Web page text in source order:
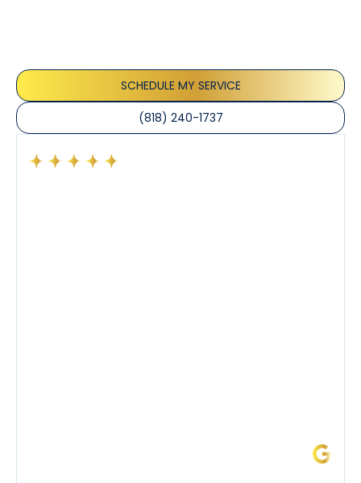
SCHEDULE MY SERVICE
(818) 240-1737